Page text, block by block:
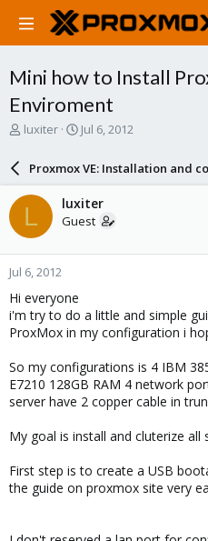
Mini how to Install
Enviroment
T
a
d
s
t
a
r
e
r
luxiter
S
a
d
a
e
Jul 6, 2012
Proxmox VE: Installation and
L luxiter
Guest
Jul 6, 2012
Hi everyone
i'm try to do a little and simple
ProxMox in my configuration i
So my configurations is 4 IBM
E7210 128GB RAM 4 network
server have 2 copper cable in
My goal is install and cluterize all
First step is to create a USB
the guide on proxmox site very